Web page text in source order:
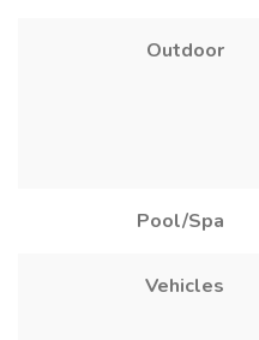
Outdoor
Pool/Spa
Vehicles